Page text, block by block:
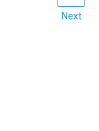
Next